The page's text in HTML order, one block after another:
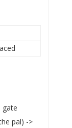
gate
pal) ->